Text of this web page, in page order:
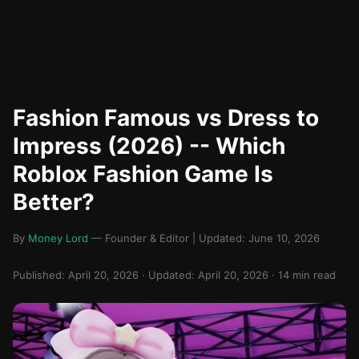
Fashion Famous vs Dress to
Impress (2026) -- Which
Roblox Fashion Game Is
Better?
By Money Lord — Founder & Editor | Updated: June 10, 2026
Published: April 20, 2026 · Updated: April 20, 2026 · 14 min read